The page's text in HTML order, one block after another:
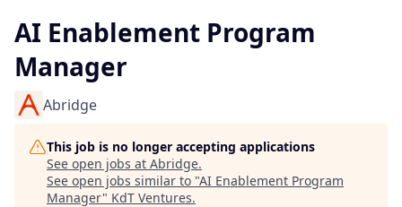
AI Enablement Program
Manager
Abridge
This job is no longer accepting applications
See open jobs at Abridge.
See open jobs similar to "AI Enablement Program
Manager" KdT Ventures.